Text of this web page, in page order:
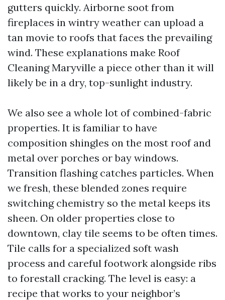
gutters quickly. Airborne soot from
fireplaces in wintry weather can upload a
tan movie to roofs that faces the prevailing
wind. These explanations make Roof
Cleaning Maryville a piece other than it will
likely be in a dry, top-sunlight industry.
We also see a whole lot of combined-fabric
properties. It is familiar to have
composition shingles on the most roof and
metal over porches or bay windows.
Transition flashing catches particles. When
we fresh, these blended zones require
switching chemistry so the metal keeps its
sheen. On older properties close to
downtown, clay tile seems to be often times.
Tile calls for a specialized soft wash
process and careful footwork alongside ribs
to forestall cracking. The level is easy: a
recipe that works to your neighbor’s